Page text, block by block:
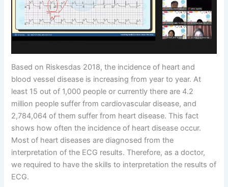
Based on Riskesdas 2018, the incidence of heart and
blood vessel disease is increasing from year to year. At
least 15 out of 1,000 people or currently there are 4.2
million people suffer from cardiovascular disease, and
2,784,064 of them suffer from heart disease. This fact
shows how often the incidence of heart disease occur.
Most of heart diseases are diagnosed from the
interpretation of the ECG results. Therefore, as a doctor,
we required to have the skills to interpretation the results of
ECG.